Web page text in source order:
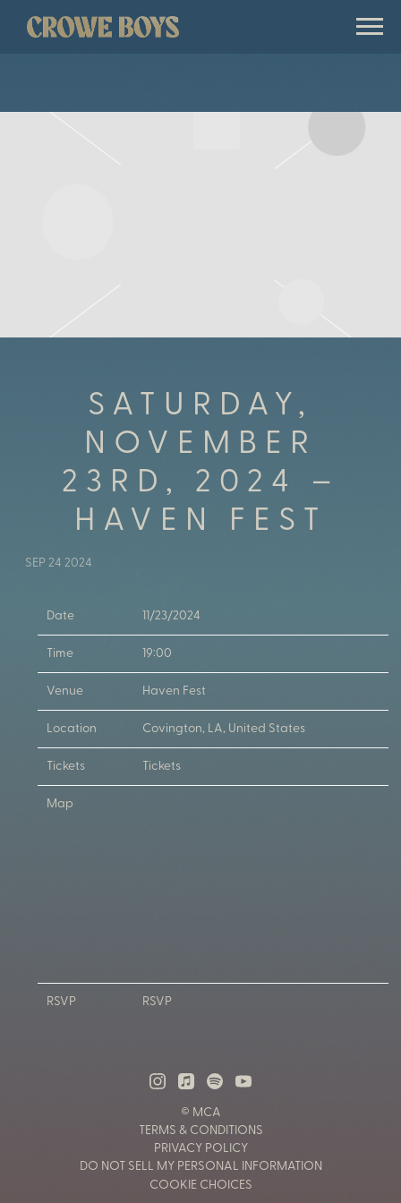
CROWE
SATURDAY,
NOVEMBER
23RD, 2024 –
HAVEN FEST
SEP 24 2024
Date 11/23/2024
Time 19:00
Venue Haven Fest
Location Covington, LA, United States
Tickets Tickets
Map
RSVP RSVP
© MCA
TERMS & CONDITIONS
PRIVACY POLICY
DO NOT SELL MY PERSONAL INFORMATION
COOKIE CHOICES